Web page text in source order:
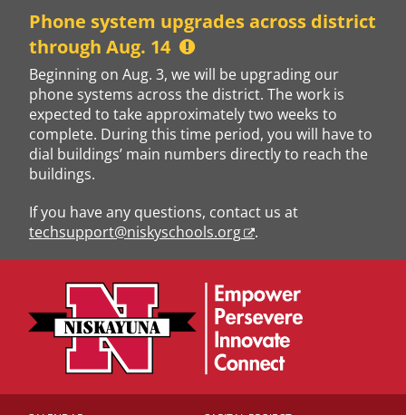
content
Phone system upgrades across district
through Aug. 14
Beginning on Aug. 3, we will be upgrading our
phone systems across the district. The work is
expected to take approximately two weeks to
complete. During this time period, you will have to
dial buildings’ main numbers directly to reach the
buildings.
If you have any questions, contact us at
techsupport@niskyschools.org
.